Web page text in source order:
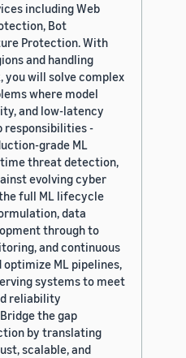
including Web
Bot
Protection. With
and handling
will solve complex
where model
and low-latency
responsibilities -
grade ML
threat detection,
evolving cyber
full ML lifecycle
data
through to
and continuous
ML pipelines,
systems to meet
reliability
the gap
by translating
scalable, and